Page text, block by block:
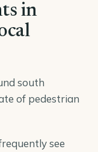
in
south
of pedestrian
see